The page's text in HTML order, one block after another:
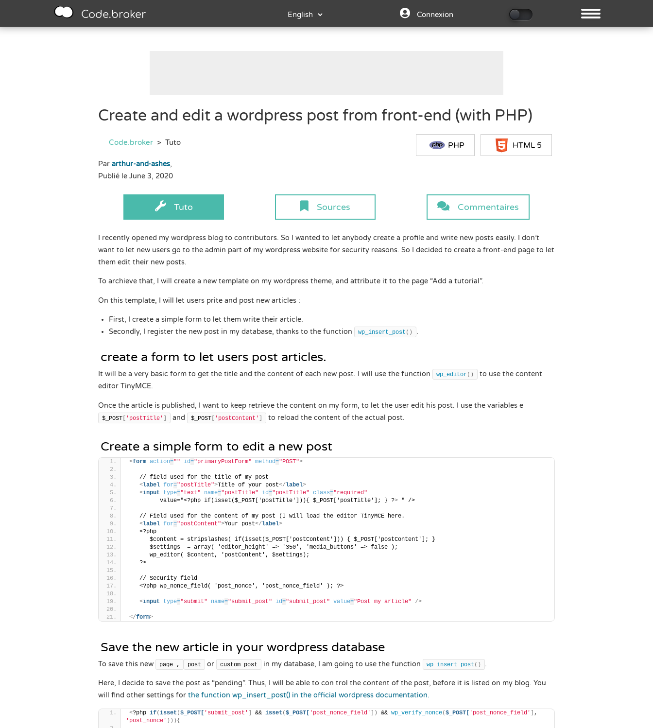
Code.broker Connexion
Create and edit a wordpress post from front-end (with PHP)
HTML 5
PHP
Code.broker> Tuto
Par arthur-and-ashes,
Publié le June 3, 2020
Tuto Sources Commentaires
I recently opened my wordpress blog to contributors. So I wanted to let anybody create a profile and write new posts easily. I don’t
want to let new users go to the admin part of my wordpress website for security reasons. So I decided to create a front-end page to let
them edit their new posts.
To archieve that, I will create a new template on my wordpress theme, and attribute it to the page “Add a tutorial”.
On this template, I will let users prite and post new articles :
First, I create a simple form to let them write their article.
Secondly, I register the new post in my database, thanks to the function
wp_insert_post () .
create a form to let users post articles.
It will be a very basic form to get the title and the content of each new post. I will use the function wp_editor()
to use the content
editor TinyMCE.
Once the article is published, I want to keep retrieve the content on my form, to let the user edit his post. I use the variables e
$_POST[ 'postTitle' ] and $_POST[ 'postContent' ] to reload the content of the actual post.
Create a simple form to edit a new post
<form action="" id="primaryPostForm" method="POST">
   // field used for the title of my post
<label for="postTitle">Title of your post</label>
<input type="text" name="postTitle" id="postTitle" class="required"
         value="<?php if(isset($_POST['postTitle'])){ $_POST['postTitle']; } ?
> " />
   // Field used for the content of my post (I will load the editor TinyMCE here.
<label for="postContent">Your post</label>
   <?php
      $content = stripslashes( if(isset($_POST['postContent'])) { $_POST['postContent']; }
      $settings  = array( 'editor_height' => '350', 'media_buttons' => false );
      wp_editor( $content, 'postContent', $settings);
   ?>
   // Security field
   <?php wp_nonce_field( 'post_nonce', 'post_nonce_field' ); ?>
<input type="submit" name="submit_post" id="submit_post" value="Post my article" />
</form>
Save the new article in your wordpress database
To save this new page , post or custom_post in my database, I am going to use the function wp_insert_post () .
Here, I decide to save the post as “pending”. Thus, I will be able to con trol the content of the post, before it is listed on my blog. You
will find other settings for the function wp_insert_post() in the official wordpress documentation.
<?php if(isset ($_POST[ 'submit_post' ] && isset ($_POST[ 'post_nonce_field' ]) && wp_verify_nonce($_POST[ 'post_nonce_field' ]
'post_nonce' ))){